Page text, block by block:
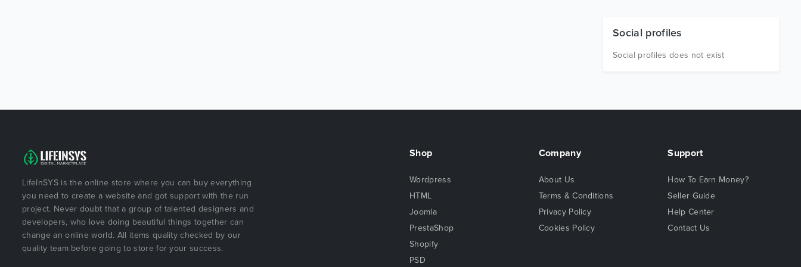
Social profiles
Social profiles does not exist
LifeInSYS is the online store where you can buy everything
you need to create a website and got support with the run
project. Never doubt that a group of talented designers and
developers, who love doing beautiful things together can
change an online world. All items quality checked by our
quality team before going to store for your success.
Shop
Wordpress
HTML
Joomla
PrestaShop
Shopify
PSD
Company
About Us
Terms & Conditions
Privacy Policy
Cookies Policy
Support
How To Earn Money?
Seller Guide
Help Center
Contact Us